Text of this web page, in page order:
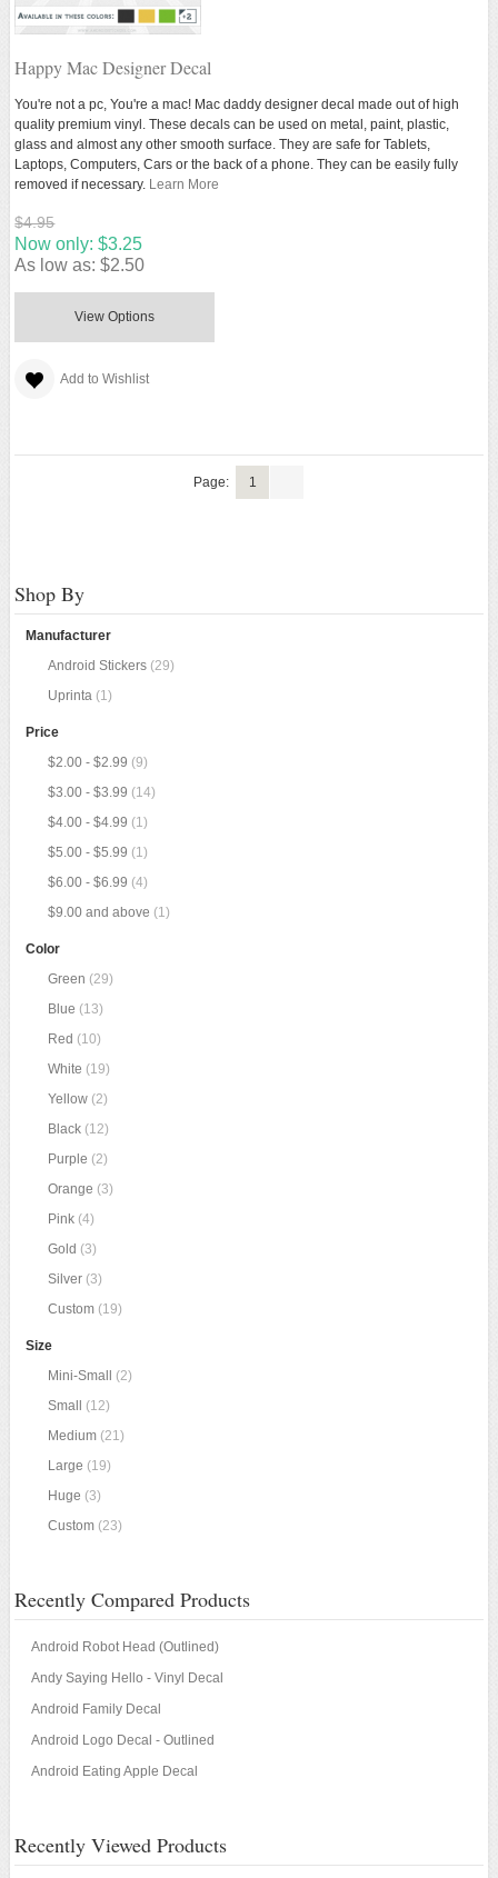
Happy Mac Designer Decal
You're not a pc, You're a mac! Mac daddy designer decal made out of high
quality premium vinyl. These decals can be used on metal, paint, plastic,
glass and almost any other smooth surface. They are safe for Tablets,
Laptops, Computers, Cars or the back of a phone. They can be easily fully
removed if necessary. Learn More
$4.95
Now only: $3.25
As low as: $2.50
View Options
Add to Wishlist
Page: 1
Shop By
Manufacturer
Android Stickers (29)
Uprinta (1)
Price
$2.00 -$2.99 (9)
$3.00 -$3.99 (14)
$4.00 -$4.99 (1)
$5.00 -$5.99 (1)
$6.00 -$6.99 (4)
$9.00 and above (1)
Color
Green (29)
Blue (13)
Red (10)
White (19)
Yellow (2)
Black (12)
Purple (2)
Orange (3)
Pink (4)
Gold (3)
Silver (3)
Custom (19)
Size
Mini-Small (2)
Small (12)
Medium (21)
Large (19)
Huge (3)
Custom (23)
Recently Compared Products
Android Robot Head (Outlined)
Andy Saying Hello - Vinyl Decal
Android Family Decal
Android Logo Decal - Outlined
Android Eating Apple Decal
Recently Viewed Products